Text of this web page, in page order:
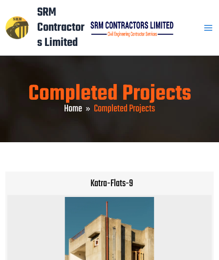
to
content
SRM
Contractor
s Limited
Completed Projects
Home Completed Projects
Katra-Flats-9